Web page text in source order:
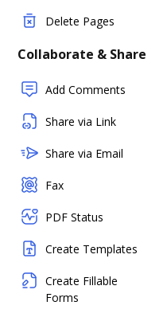
Delete Pages
Collaborate & Share
Add Comments
Share via Link
Share via Email
Fax
PDF Status
Create Templates
Create Fillable
Forms